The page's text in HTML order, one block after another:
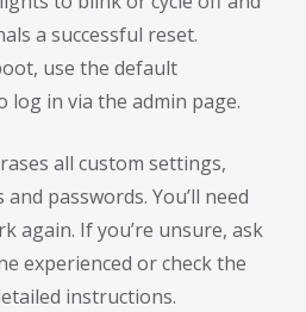
a successful reset.
use the default
log in via the admin page.
all custom settings,
passwords. You’ll need
again. If you’re unsure, ask
experienced or check the
instructions.